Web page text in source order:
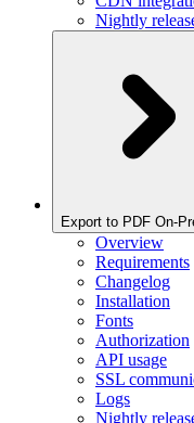
Nightly
Export to PDF On-
Overview
Requirements
Changelog
Installation
Fonts
Authorization
API usage
SSL
Logs
Nightly